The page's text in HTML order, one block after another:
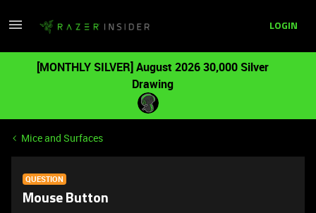
LOGIN
[MONTHLY SILVER] August 2026 30,000 Silver
Drawing
Mice and Surfaces
QUESTION
Mouse Button